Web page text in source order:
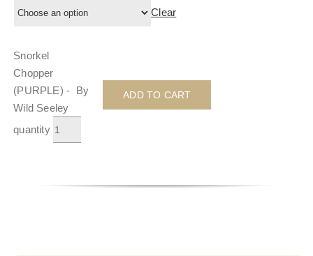
Clear
Snorkel
Chopper
(PURPLE) - By
Wild Seeley
quantity
ADD TO CART